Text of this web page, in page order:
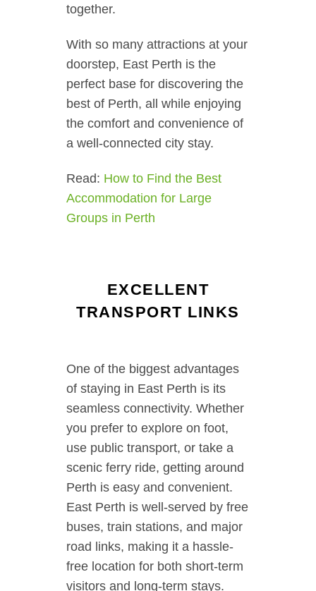
together.
With so many attractions at your
doorstep, East Perth is the
perfect base for discovering the
best of Perth, all while enjoying
the comfort and convenience of
a well-connected city stay.
Read: How to Find the Best
Accommodation for Large
Groups in Perth
EXCELLENT
TRANSPORT LINKS
One of the biggest advantages
of staying in East Perth is its
seamless connectivity. Whether
you prefer to explore on foot,
use public transport, or take a
scenic ferry ride, getting around
Perth is easy and convenient.
East Perth is well-served by free
buses, train stations, and major
road links, making it a hassle-
free location for both short-term
visitors and long-term stays.